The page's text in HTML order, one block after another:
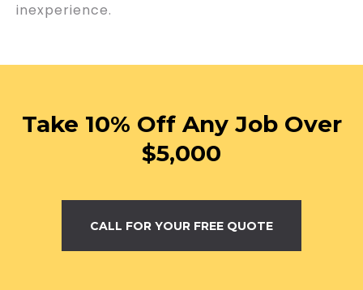
inexperience.
Take 10% Off Any Job Over
$5,000
CALL FOR YOUR FREE QUOTE